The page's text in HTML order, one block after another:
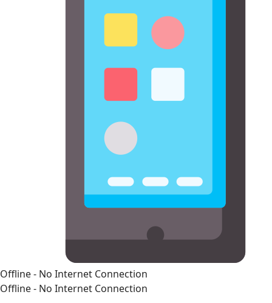
Offline - No Internet Connection
Offline - No Internet Connection